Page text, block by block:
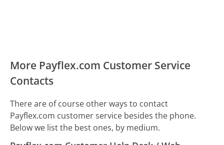
More Payflex.com Customer Service
Contacts
There are of course other ways to contact
Payflex.com customer service besides the phone.
Below we list the best ones, by medium.